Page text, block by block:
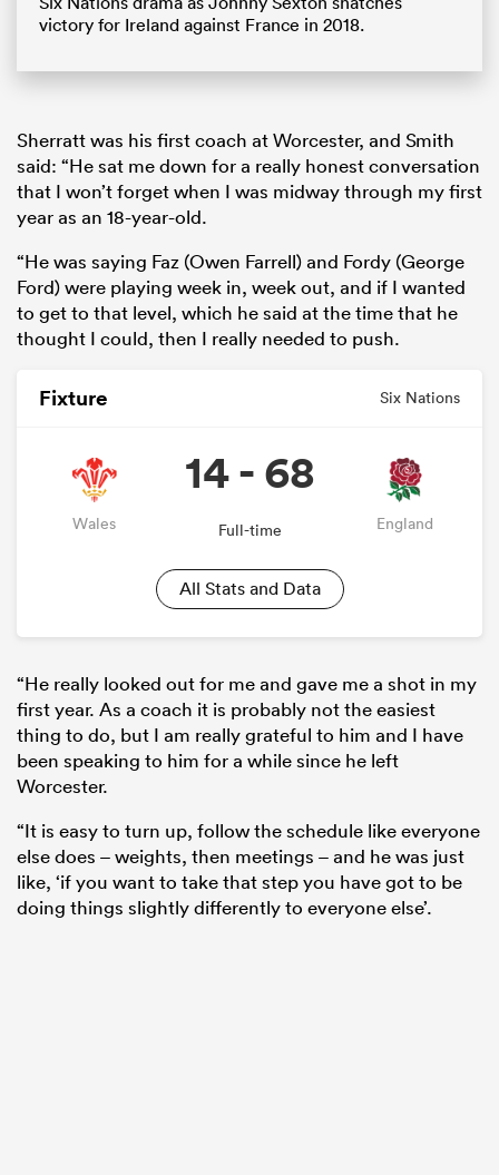
victory for Ireland against France in 2018.
Sherratt was his first coach at Worcester, and Smith
said: “He sat me down for a really honest conversation
that I won’t forget when I was midway through my first
year as an 18-year-old.
“He was saying Faz (Owen Farrell) and Fordy (George
Ford) were playing week in, week out, and if I wanted
to get to that level, which he said at the time that he
thought I could, then I really needed to push.
Fixture Six Nations
Wales
14 - 68
Full-time England
All Stats and Data
“He really looked out for me and gave me a shot in my
first year. As a coach it is probably not the easiest
thing to do, but I am really grateful to him and I have
been speaking to him for a while since he left
Worcester.
“It is easy to turn up, follow the schedule like everyone
else does – weights, then meetings – and he was just
like, ‘if you want to take that step you have got to be
doing things slightly differently to everyone else’.